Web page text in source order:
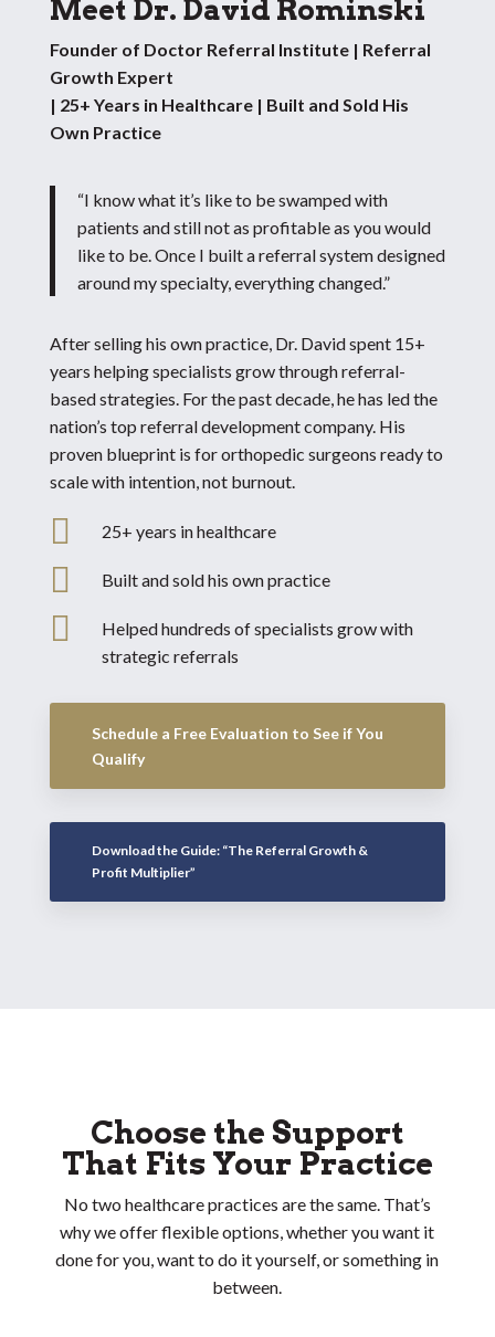
Meet Dr. David Rominski
Founder of Doctor Referral Institute | Referral
Growth Expert
| 25+ Years in Healthcare | Built and Sold His
Own Practice
“I know what it’s like to be swamped with
patients and still not as profitable as you would
like to be. Once I built a referral system designed
around my specialty, everything changed.”
After selling his own practice, Dr. David spent 15+
years helping specialists grow through referral-
based strategies. For the past decade, he has led the
nation’s top referral development company. His
proven blueprint is for orthopedic surgeons ready to
scale with intention, not burnout.
 25+ years in healthcare
 Built and sold his own practice

Helped hundreds of specialists grow with
strategic referrals
Schedule a Free Evaluation to See if You
Qualify
Download the Guide: “The Referral Growth &
Profit Multiplier”
Choose the Support
That Fits Your Practice
No two healthcare practices are the same. That’s
why we offer flexible options, whether you want it
done for you, want to do it yourself, or something in
between.